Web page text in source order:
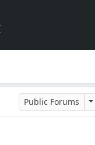
Public Forums